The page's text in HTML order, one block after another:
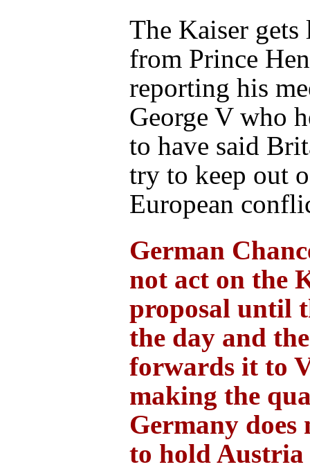
The Kaiser gets
from Prince
reporting his
George V who
to have said
try to keep out
European
German
not act on the
proposal until
the day and
forwards it to
making the
Germany does
to hold Austria